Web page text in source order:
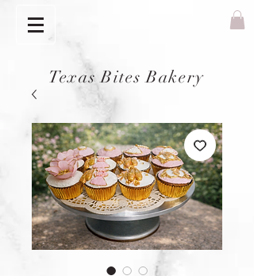
Texas Bites Bakery